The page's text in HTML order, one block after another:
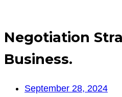
Negotiation
Business.
September 28, 2024